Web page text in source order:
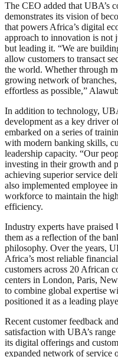
The CEO added that UBA’s
demonstrates its vision of
that powers Africa’s digital
approach to innovation is not
but leading it. “We are
allow customers to transact
the world. Whether through
growing network of
effortless as possible,”
In addition to technology,
development as a key driver
embarked on a series of
with modern banking skills,
leadership capacity. “Our
investing in their growth and
achieving superior service
also implemented employee
workforce to maintain the
efficiency.
Industry experts have praised
them as a reflection of the
philosophy. Over the years,
Africa’s most reliable
customers across 20 African
centers in London, Paris,
to combine global expertise
positioned it as a leading
Recent customer feedback
satisfaction with UBA’s
its digital offerings and
expanded network of service